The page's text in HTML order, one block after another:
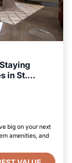
in St.
big on your next
amenities, and